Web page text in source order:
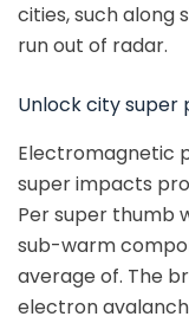
cities, such along
run out of radar.
Unlock city super
Electromagnetic
super impacts
Per super thumb
sub-warm
average of. The
electron